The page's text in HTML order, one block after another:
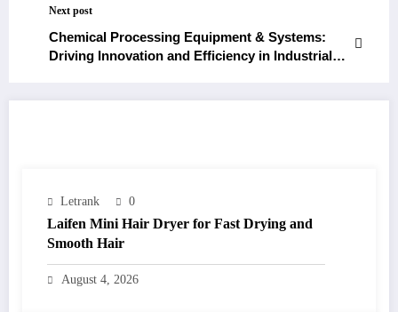
Next post
Chemical Processing Equipment & Systems:
Driving Innovation and Efficiency in Industrial
Letrank 0
Laifen Mini Hair Dryer for Fast Drying and
Smooth Hair
August 4, 2026